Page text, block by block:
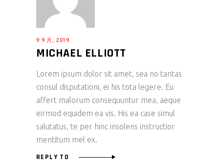
9 9 月, 2019
MICHAEL ELLIOTT
Lorem ipsum dolor sit amet, sea no tantas
consul disputationi, ei his tota legere. Eu
affert malorum consequuntur mea, aeque
eirmod equidem ea vis. His ea case simul
salutatus, te per hinc insolens instructior
mentitum mel ex.
REPLY TO